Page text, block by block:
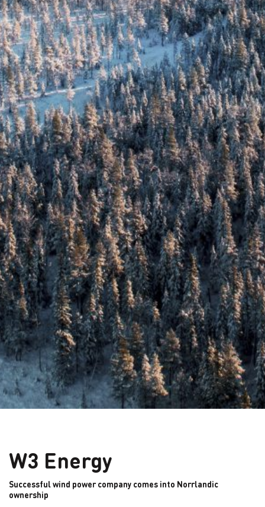
W3 Energy
Successful wind power company comes into Norrlandic
ownership